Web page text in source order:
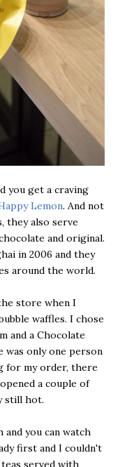
you get a craving
Lemon. And not
they also serve
and original.
in 2006 and they
around the world.
store when I
waffles. I chose
and a Chocolate
was only one person
for my order, there
a couple of
still hot.
you can watch
first and I couldn't
served with